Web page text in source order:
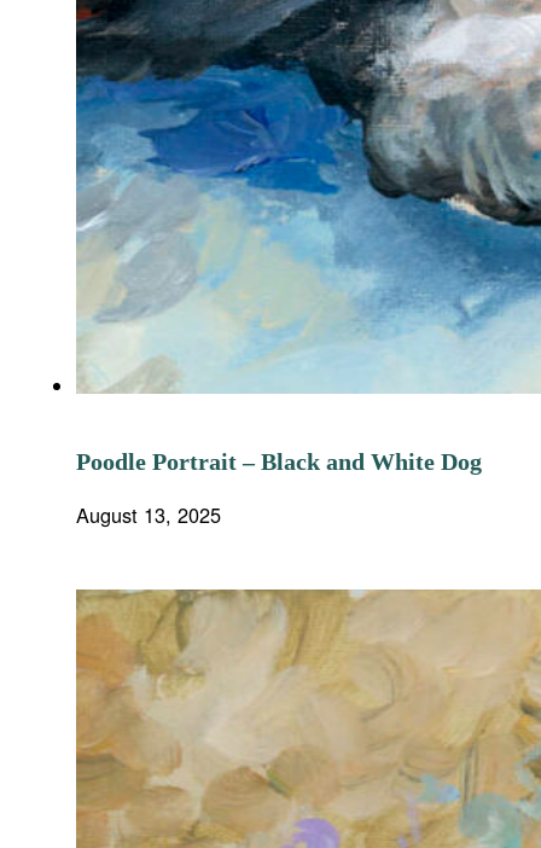
Poodle Portrait – Black and White Dog
August 13, 2025